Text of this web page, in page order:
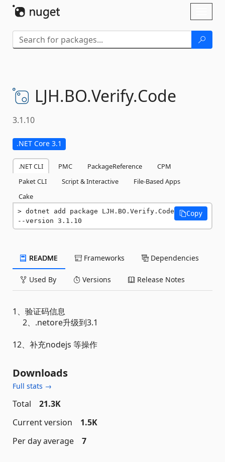
LJH.BO.Verify.Code
3.1.10
.NET Core 3.1
.NET CLI PMC PackageReference
CPM
Paket CLI
Script & Interactive
File-Based Apps
Cake
dotnet add package LJH.BO.Verify.Code
--version 3.1.10
Copy
README Frameworks Dependencies
Used By Versions Release Notes
1、验证码信息
2、.netore升级到3.1
12、补充nodejs 等操作
Downloads
Full stats →
Total
21.3K
Current version
1.5K
Per day average
7